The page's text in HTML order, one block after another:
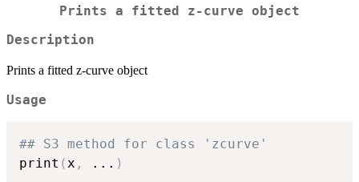
Prints a fitted z-curve object
Description
Prints a fitted z-curve object
Usage
## S3 method for class 'zcurve'
print (x , ... )